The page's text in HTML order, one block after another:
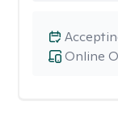
Online